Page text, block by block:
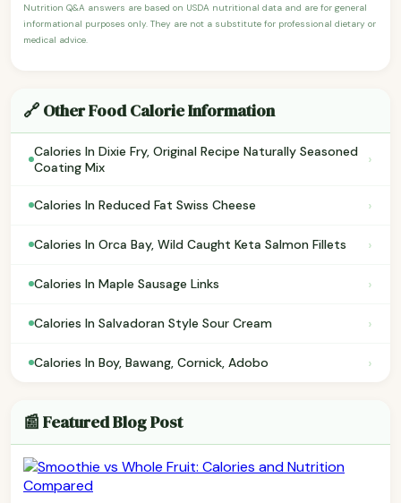
Nutrition Q&A answers are based on USDA nutritional data and are for general
informational purposes only. They are not a substitute for professional dietary or
medical advice.
🔗 Other Food Calorie Information
Calories In Dixie Fry, Original Recipe Naturally Seasoned
Coating Mix
›
Calories In Reduced Fat Swiss Cheese ›
Calories In Orca Bay, Wild Caught Keta Salmon Fillets ›
Calories In Maple Sausage Links ›
Calories In Salvadoran Style Sour Cream ›
Calories In Boy, Bawang, Cornick, Adobo ›
📰 Featured Blog Post